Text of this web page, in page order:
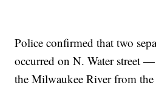
Police confirmed that two
occurred on N. Water street
the Milwaukee River from